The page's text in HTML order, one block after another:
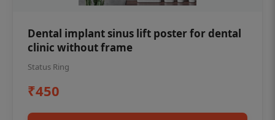
Dental implant sinus lift poster for dental
clinic without frame
Status Ring
₹450